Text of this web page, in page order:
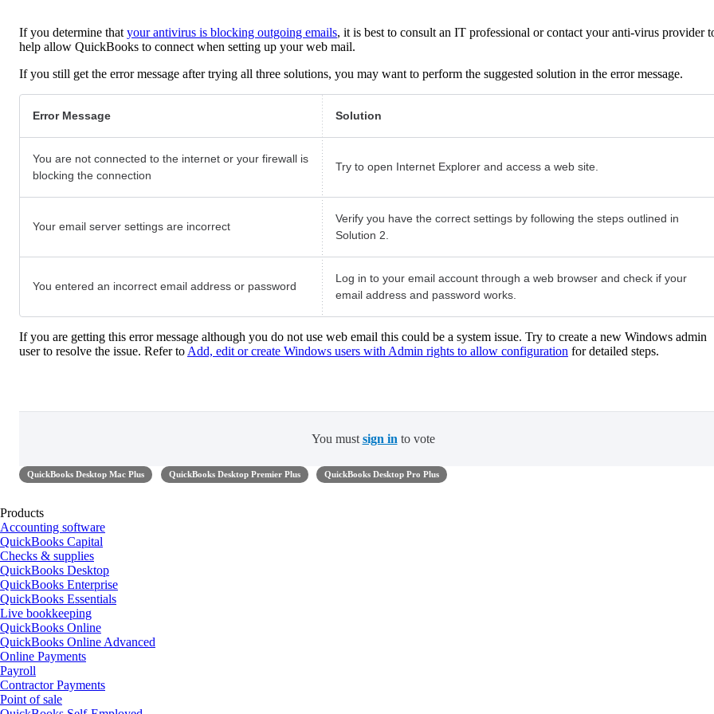
If you determine that your antivirus is blocking outgoing emails, it is best to consult an IT professional or contact your anti-virus provider
help allow QuickBooks to connect when setting up your web mail.
If you still get the error message after trying all three solutions, you may want to perform the suggested solution in the error message.
Error Message Solution
You are not connected to the internet or your firewall is
blocking the connection
Try to open Internet Explorer and access a web site.
Your email server settings are incorrect
Verify you have the correct settings by following the steps outlined in
Solution 2.
You entered an incorrect email address or password
Log in to your email account through a web browser and check if your
email address and password works.
If you are getting this error message although you do not use web email this could be a system issue. Try to create a new Windows admin
user to resolve the issue. Refer to Add, edit or create Windows users with Admin rights to allow configuration for detailed steps.
You must sign in to vote
QuickBooks Desktop Mac Plus QuickBooks Desktop Premier Plus QuickBooks Desktop Pro Plus
Products
Accounting software
QuickBooks Capital
Checks & supplies
QuickBooks Desktop
QuickBooks Enterprise
QuickBooks Essentials
Live bookkeeping
QuickBooks Online
QuickBooks Online Advanced
Online Payments
Payroll
Contractor Payments
Point of sale